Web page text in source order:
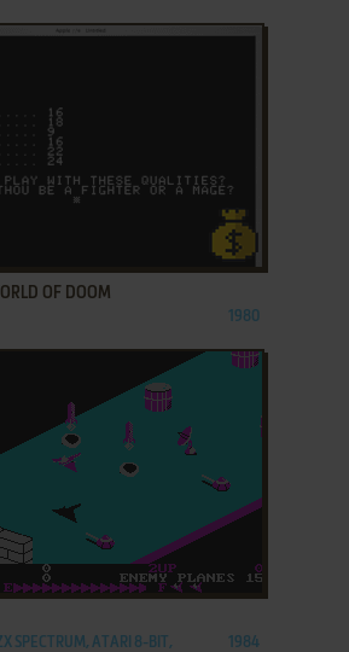
OF DOOM
1980
SPECTRUM, ATARI 8-BIT,
1984